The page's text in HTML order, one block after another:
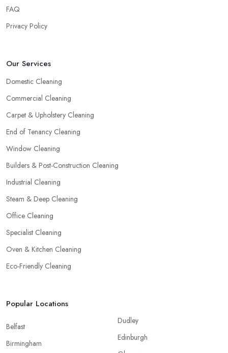
FAQ
Privacy Policy
Our Services
Domestic Cleaning
Commercial Cleaning
Carpet & Upholstery Cleaning
End of Tenancy Cleaning
Window Cleaning
Builders & Post-Construction Cleaning
Industrial Cleaning
Steam & Deep Cleaning
Office Cleaning
Specialist Cleaning
Oven & Kitchen Cleaning
Eco-Friendly Cleaning
Popular Locations
Belfast
Birmingham
Dudley
Edinburgh